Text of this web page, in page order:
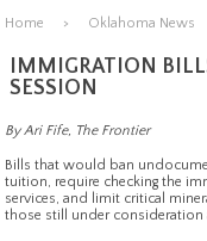
Home Oklahoma News
IMMIGRATION
SESSION
By Ari Fife, The Frontier
Bills that would ban
tuition, require checking the
services, and limit critical
those still under consideration